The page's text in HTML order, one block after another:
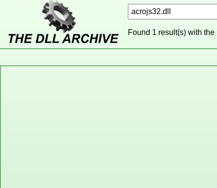
Found 1 result(s) with the